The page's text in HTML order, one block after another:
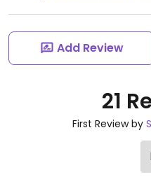
Add Review
21
First Review by